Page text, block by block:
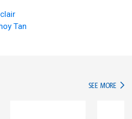
Tan
SEE MORE IN